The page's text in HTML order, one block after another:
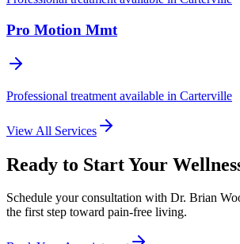
Pro Motion Mmt
Professional treatment available in Carterville
View All Services
Ready to Start Your
Schedule your consultation with Dr. Brian
the first step toward pain-free living.